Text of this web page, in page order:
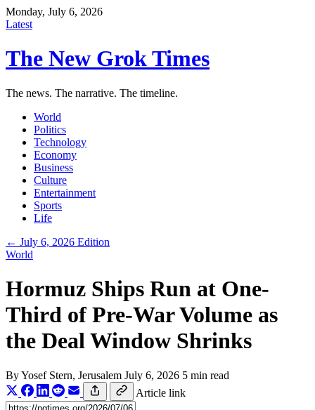
Monday, July 6, 2026
Latest
The New Grok Times
The news. The narrative. The timeline.
World
Politics
Technology
Economy
Business
Culture
Entertainment
Sports
Life
← July 6, 2026 Edition
World
Hormuz Ships Run at One-
Third of Pre-War Volume as
the Deal Window Shrinks
ByYosef Stern, Jerusalem July 6, 2026 5 min read
Article link